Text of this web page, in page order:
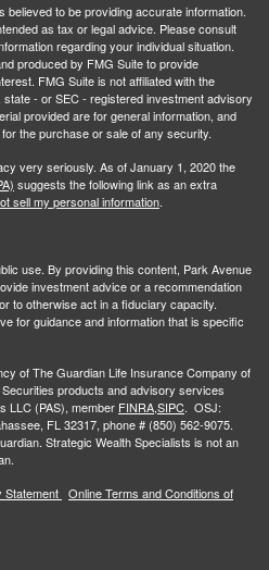
to be providing accurate information.
as tax or legal advice. Please consult
regarding your individual situation.
produced by FMG Suite to provide
FMG Suite is not affiliated with the
- or SEC - registered investment advisory
provided are for general information, and
the purchase or sale of any security.
very seriously. As of January 1, 2020 the
suggests the following link as an extra
sell my personal information.
use. By providing this content, Park Avenue
investment advice or a recommendation
to otherwise act in a fiduciary capacity.
for guidance and information that is specific
of The Guardian Life Insurance Company of
products and advisory services
LLC (PAS), member FINRA,SIPC. OSJ:
FL 32317, phone # (850) 562-9075.
Strategic Wealth Specialists is not an
Statement Online Terms and Conditions of